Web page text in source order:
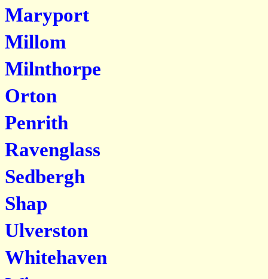
Maryport
Millom
Milnthorpe
Orton
Penrith
Ravenglass
Sedbergh
Shap
Ulverston
Whitehaven